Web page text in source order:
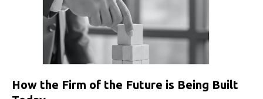
How the Firm of the Future is Being Built